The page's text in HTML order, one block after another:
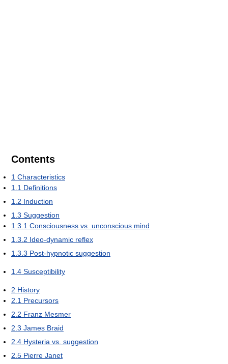
Contents
1 Characteristics
1.1 Definitions
1.2 Induction
1.3 Suggestion
1.3.1 Consciousness vs. unconscious mind
1.3.2 Ideo-dynamic reflex
1.3.3 Post-hypnotic suggestion
1.4 Susceptibility
2 History
2.1 Precursors
2.2 Franz Mesmer
2.3 James Braid
2.4 Hysteria vs. suggestion
2.5 Pierre Janet